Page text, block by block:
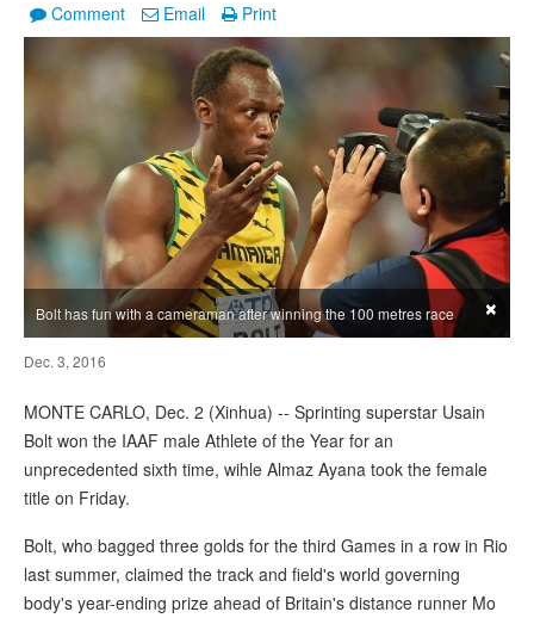
Comment Email Print
Bolt has fun with a cameraman after winning the 100 metres race ×
Dec. 3, 2016
MONTE CARLO, Dec. 2 (Xinhua) -- Sprinting superstar Usain
Bolt won the IAAF male Athlete of the Year for an
unprecedented sixth time, wihle Almaz Ayana took the female
title on Friday.
Bolt, who bagged three golds for the third Games in a row in Rio
last summer, claimed the track and field's world governing
body's year-ending prize ahead of Britain's distance runner Mo